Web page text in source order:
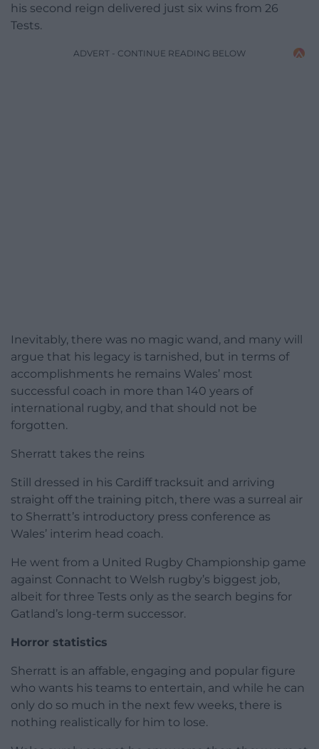
his second reign delivered just six wins from 26
Tests.
ADVERT - CONTINUE READING BELOW
Inevitably, there was no magic wand, and many will
argue that his legacy is tarnished, but in terms of
accomplishments he remains Wales’ most
successful coach in more than 140 years of
international rugby, and that should not be
forgotten.
Sherratt takes the reins
Still dressed in his Cardiff tracksuit and arriving
straight off the training pitch, there was a surreal air
to Sherratt’s introductory press conference as
Wales’ interim head coach.
He went from a United Rugby Championship game
against Connacht to Welsh rugby’s biggest job,
albeit for three Tests only as the search begins for
Gatland’s long-term successor.
Horror statistics
Sherratt is an affable, engaging and popular figure
who wants his teams to entertain, and while he can
only do so much in the next few weeks, there is
nothing realistically for him to lose.